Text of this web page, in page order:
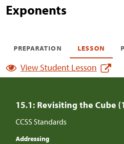
Exponents
PREPARATION LESSON
View Student Lesson
15.1: Revisiting the Cube
CCSS Standards
Addressing